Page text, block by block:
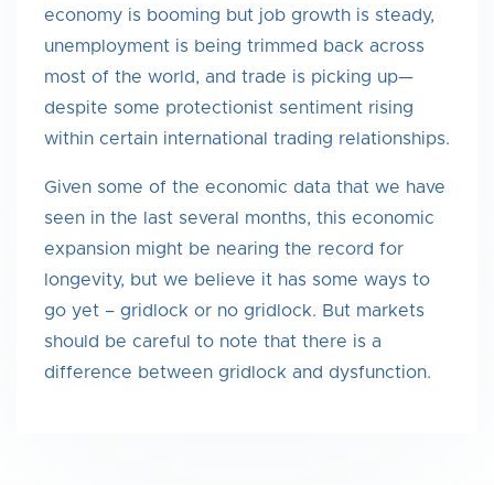
economy is booming but job growth is steady,
unemployment is being trimmed back across
most of the world, and trade is picking up—
despite some protectionist sentiment rising
within certain international trading relationships.
Given some of the economic data that we have
seen in the last several months, this economic
expansion might be nearing the record for
longevity, but we believe it has some ways to
go yet – gridlock or no gridlock. But markets
should be careful to note that there is a
difference between gridlock and dysfunction.